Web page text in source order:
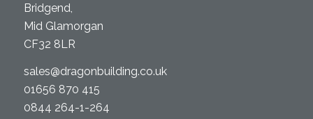
Bridgend,
Mid Glamorgan
CF32 8LR
sales@dragonbuilding.co.uk
01656 870 415
0844 264-1-264